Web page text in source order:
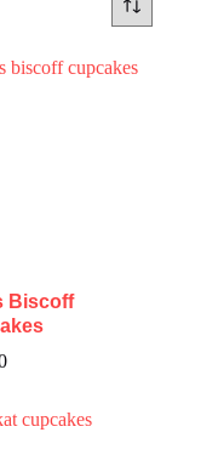
Biscoff